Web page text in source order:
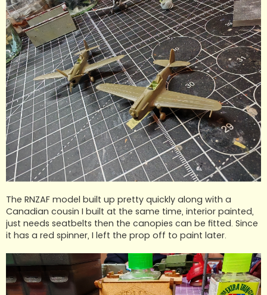
The RNZAF model built up pretty quickly along with a
Canadian cousin I built at the same time, interior painted,
just needs seatbelts then the canopies can be fitted. Since
it has a red spinner, I left the prop off to paint later.